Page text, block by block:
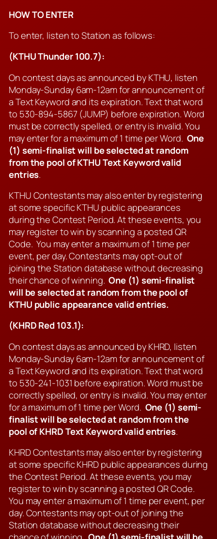
HOW TO ENTER
To enter, listen to Station as follows:
(KTHU Thunder 100.7):
On contest days as announced by KTHU, listen
Monday-Sunday 6am-12am for announcement of
a Text Keyword and its expiration. Text that word
to 530-894-5867 (JUMP) before expiration. Word
must be correctly spelled, or entry is invalid. You
may enter for a maximum of 1 time per Word. One
(1) semi-finalist will be selected at random
from the pool of KTHU Text Keyword valid
entries.
KTHU Contestants may also enter by registering
at some specific KTHU public appearances
during the Contest Period. At these events, you
may register to win by scanning a posted QR
Code. You may enter a maximum of 1 time per
event, per day. Contestants may opt-out of
joining the Station database without decreasing
their chance of winning.One (1) semi-finalist
will be selected at random from the pool of
KTHU public appearance valid entries.
(KHRD Red 103.1):
On contest days as announced by KHRD, listen
Monday-Sunday 6am-12am for announcement of
a Text Keyword and its expiration. Text that word
to 530-241-1031 before expiration. Word must be
correctly spelled, or entry is invalid. You may enter
for a maximum of 1 time per Word. One (1) semi-
finalist will be selected at random from the
pool of KHRD Text Keyword valid entries.
KHRD Contestants may also enter by registering
at some specific KHRD public appearances during
the Contest Period. At these events, you may
register to win by scanning a posted QR Code.
You may enter a maximum of 1 time per event, per
day. Contestants may opt-out of joining the
Station database without decreasing their